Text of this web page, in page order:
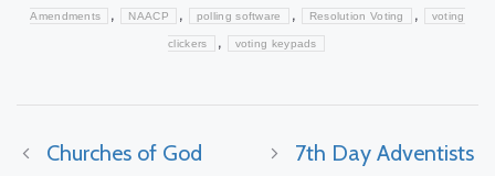
Amendments , NAACP , polling software , Resolution Voting , voting
clickers , voting keypads
Churches of God
7th Day Adventists